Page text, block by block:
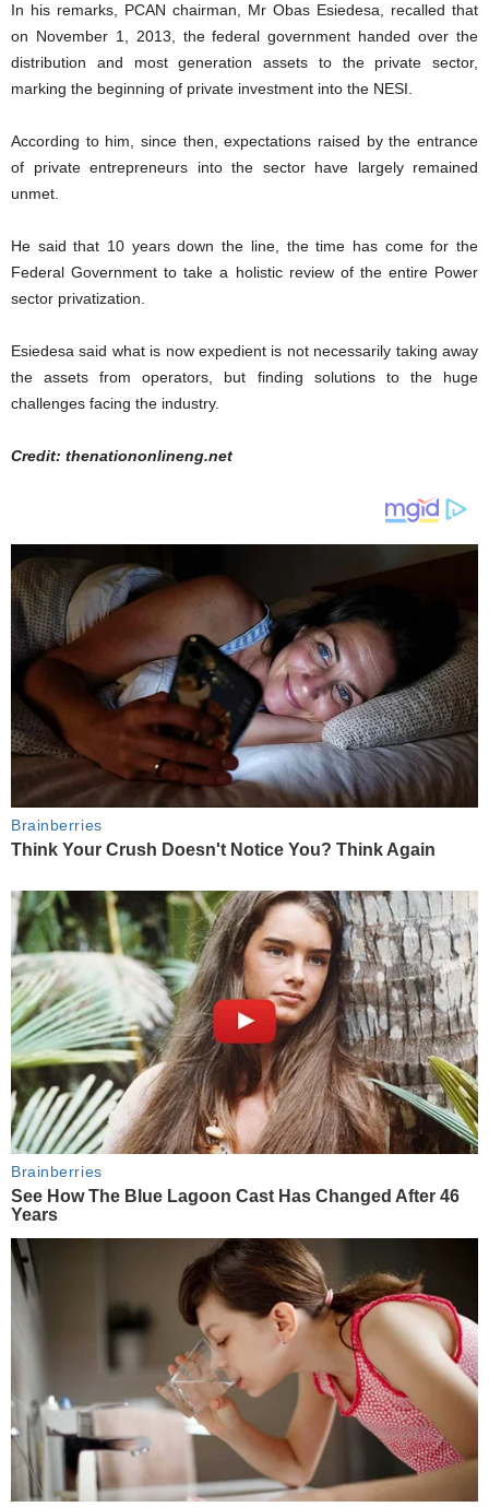
In his remarks, PCAN chairman, Mr Obas Esiedesa, recalled that
on November 1, 2013, the federal government handed over the
distribution and most generation assets to the private sector,
marking the beginning of private investment into the NESI.
According to him, since then, expectations raised by the entrance
of private entrepreneurs into the sector have largely remained
unmet.
He said that 10 years down the line, the time has come for the
Federal Government to take a holistic review of the entire Power
sector privatization.
Esiedesa said what is now expedient is not necessarily taking away
the assets from operators, but finding solutions to the huge
challenges facing the industry.
Credit: thenationonlineng.net